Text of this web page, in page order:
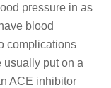
pressure in as
blood
complications
usually put on a
ACE inhibitor